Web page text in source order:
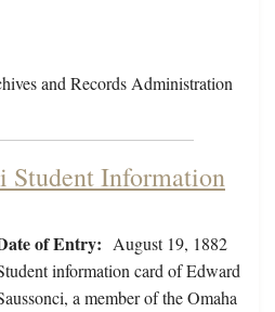
and Records Administration
Student Information
of Entry: August 19, 1882
information card of Edward
a member of the Omaha